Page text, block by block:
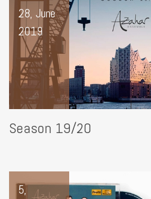
28, June
2019
Season 19/20
5,